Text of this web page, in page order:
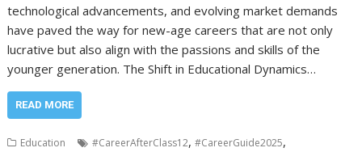
technological advancements, and evolving market demands
have paved the way for new-age careers that are not only
lucrative but also align with the passions and skills of the
younger generation. The Shift in Educational Dynamics…
READ MORE
Education #CareerAfterClass12,#CareerGuide2025,